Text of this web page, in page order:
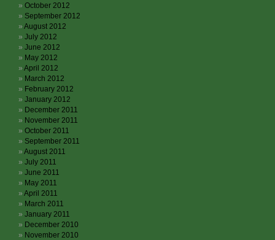
October 2012
September 2012
August 2012
July 2012
June 2012
May 2012
April 2012
March 2012
February 2012
January 2012
December 2011
November 2011
October 2011
September 2011
August 2011
July 2011
June 2011
May 2011
April 2011
March 2011
January 2011
December 2010
November 2010